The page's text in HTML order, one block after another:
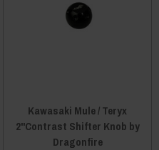
Kawasaki Mule / Teryx
2"Contrast Shifter Knob by
Dragonfire